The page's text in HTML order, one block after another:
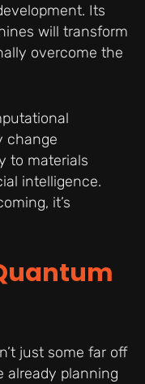
Its
will transform
overcome the
change
to materials
intelligence.
it’s
just some far off
already planning